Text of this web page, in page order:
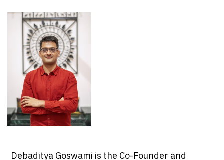
Debaditya Goswami is the Co-Founder and